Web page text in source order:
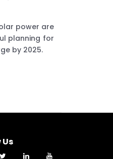
power are
planning for
by 2025.
Us